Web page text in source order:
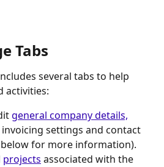
Tabs
several tabs to help
activities:
general company details,
settings and contact
for more information).
projects associated with the